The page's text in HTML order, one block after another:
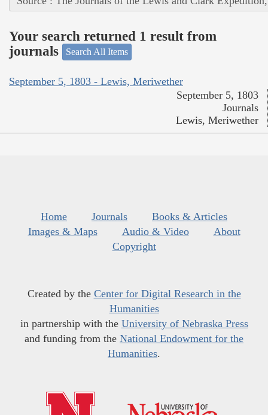
Your search returned 1 result from
journals
Search All Items
September 5, 1803 - Lewis, Meriwether
September 5, 1803
Journals
Lewis, Meriwether
Home Journals
Books & Articles
Images & Maps
Audio & Video
About
Copyright
Created by the Center for Digital Research in the
Humanities
in partnership with the University of Nebraska Press
and funding from the National Endowment for the
Humanities.